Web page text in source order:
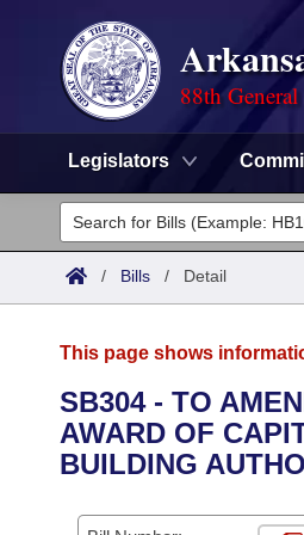
88th
Legislators
Legislators
List All
District Finder
Committees
Senate
House
Task Force
Advanced Search
Search by Range
Calendars
/ Bills / Detail
This page shows
SB304 - TO
AWARD OF
BUILDING